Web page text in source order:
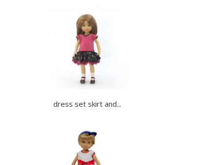
dress set skirt and...